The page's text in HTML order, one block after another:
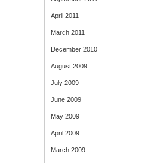
April 2011
March 2011
December 2010
August 2009
July 2009
June 2009
May 2009
April 2009
March 2009